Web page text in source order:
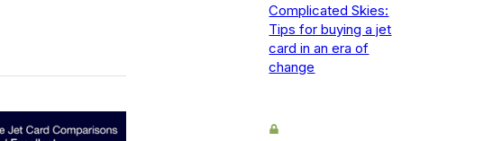
Complicated Skies:
Tips for buying a jet
card in an era of
change